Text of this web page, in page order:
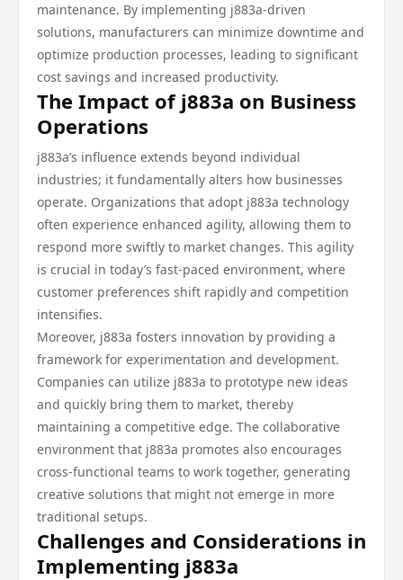
maintenance. By implementing j883a-driven
solutions, manufacturers can minimize downtime and
optimize production processes, leading to significant
cost savings and increased productivity.
The Impact of j883a on Business
Operations
j883a’s influence extends beyond individual
industries; it fundamentally alters how businesses
operate. Organizations that adopt j883a technology
often experience enhanced agility, allowing them to
respond more swiftly to market changes. This agility
is crucial in today’s fast-paced environment, where
customer preferences shift rapidly and competition
intensifies.
Moreover, j883a fosters innovation by providing a
framework for experimentation and development.
Companies can utilize j883a to prototype new ideas
and quickly bring them to market, thereby
maintaining a competitive edge. The collaborative
environment that j883a promotes also encourages
cross-functional teams to work together, generating
creative solutions that might not emerge in more
traditional setups.
Challenges and Considerations in
Implementing j883a